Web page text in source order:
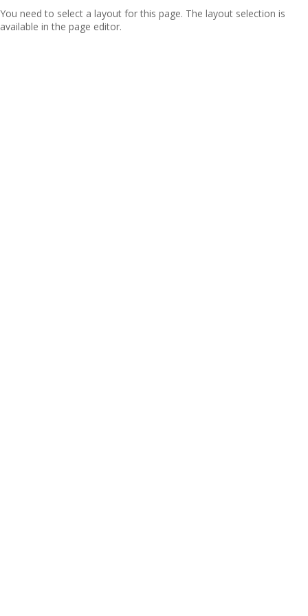
You need to select a layout for this page. The layout selection is
available in the page editor.